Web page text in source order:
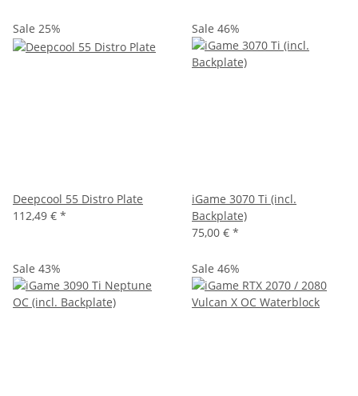
Sale 25%
Deepcool 55 Distro Plate
112,49 € *
Sale 46%
iGame 3070 Ti (incl.
Backplate)
75,00 € *
Sale 43% Sale 46%